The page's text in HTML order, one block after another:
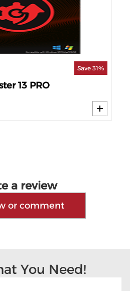
Save 31%
13 PRO
a review
or comment
You Need!